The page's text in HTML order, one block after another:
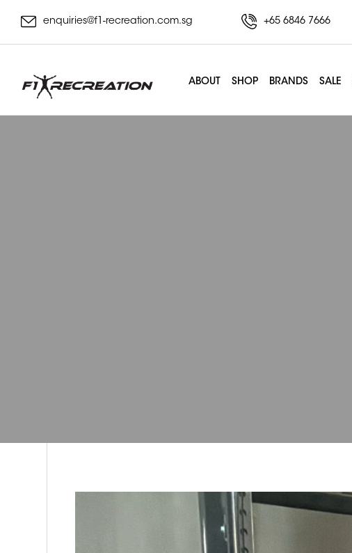
enquiries@f1-recreation.com.sg +65 6846 7666
ABOUT SHOP BRANDS SALE